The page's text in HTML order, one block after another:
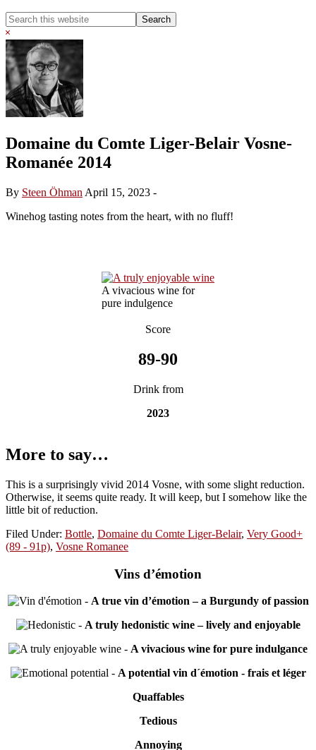
Search
this
website
Hide
Search
Domaine du Comte Liger-Belair Vosne-
Romanée 2014
By Steen Öhman April 15, 2023 -
Winehog tasting notes from the heart, with no fluff!
A vivacious wine for
pure indulgence
Score
89-90
Drink from
2023
More to say…
This is a surprisingly vivid 2014 Vosne, with some slight reduction.
Otherwise, it seems quite ready. It will keep, but I somehow like the
little bit of reduction.
Filed Under: Bottle, Domaine du Comte Liger-Belair, Very Good+
(89 - 91p), Vosne Romanee
Vins d’émotion
- A true vin d’émotion – a Burgundy of passion
- A truly hedonistic wine – lively and enjoyable
- A vivacious wine for pure indulgance
- A potential vin d´émotion - frais et léger
Quaffables
Tedious
Annoying